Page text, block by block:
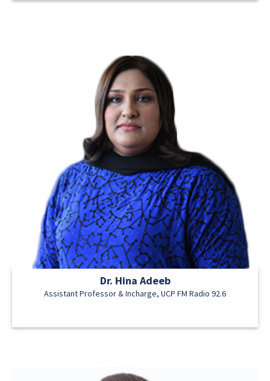
Dr. Hina Adeeb
Assistant Professor & Incharge, UCP FM Radio 92.6